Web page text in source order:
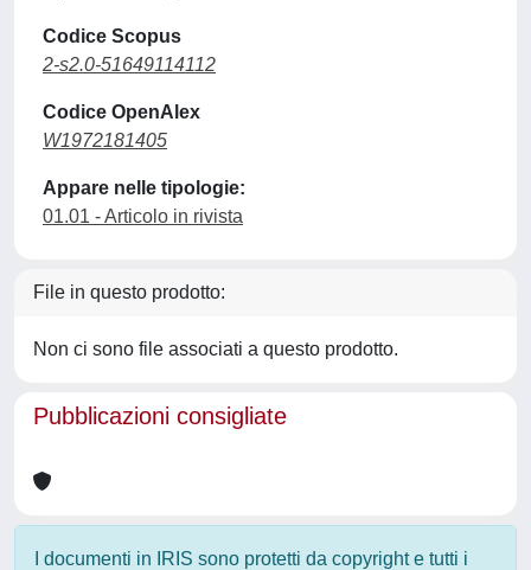
Codice Scopus
2-s2.0-51649114112
Codice OpenAlex
W1972181405
Appare nelle tipologie:
01.01 - Articolo in rivista
File in questo prodotto:
Non ci sono file associati a questo prodotto.
Pubblicazioni consigliate
I documenti in IRIS sono protetti da copyright e tutti i